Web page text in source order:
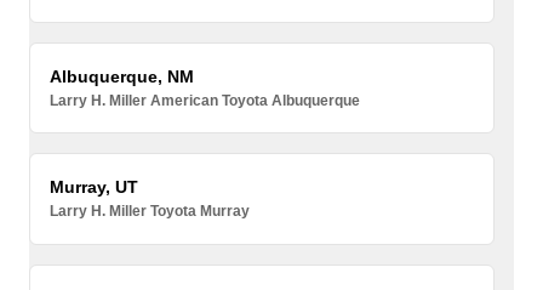
Albuquerque, NM
Larry H. Miller American Toyota Albuquerque
Murray, UT
Larry H. Miller Toyota Murray